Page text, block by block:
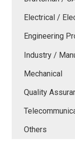
Electrical /
Engineering
Industry /
Mechanical
Quality
Others